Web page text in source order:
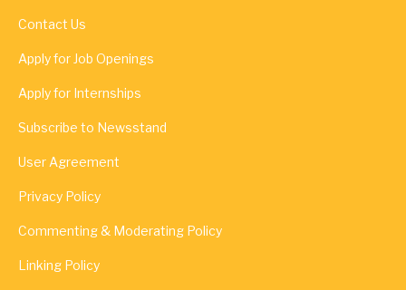
Contact Us
Apply for Job Openings
Apply for Internships
Subscribe to Newsstand
User Agreement
Privacy Policy
Commenting & Moderating Policy
Linking Policy